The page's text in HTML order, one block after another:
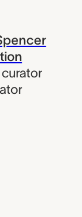
curator